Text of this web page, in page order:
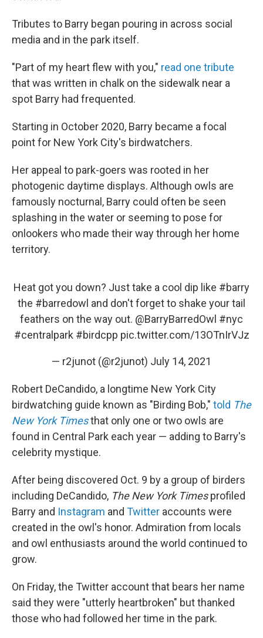
Tributes to Barry began pouring in across social
media and in the park itself.
"Part of my heart flew with you," read one tribute
that was written in chalk on the sidewalk near a
spot Barry had frequented.
Starting in October 2020, Barry became a focal
point for New York City's birdwatchers.
Her appeal to park-goers was rooted in her
photogenic daytime displays. Although owls are
famously nocturnal, Barry could often be seen
splashing in the water or seeming to pose for
onlookers who made their way through her home
territory.
Heat got you down? Just take a cool dip like #barry
the #barredowl and don't forget to shake your tail
feathers on the way out. @BarryBarredOwl #nyc
#centralpark #birdcpp pic.twitter.com/13OTnIrVJz
— r2junot (@r2junot) July 14, 2021
Robert DeCandido, a longtime New York City
birdwatching guide known as "Birding Bob," told The
New York Timesthat only one or two owls are
found in Central Park each year — adding to Barry's
celebrity mystique.
After being discovered Oct. 9 by a group of birders
including DeCandido, The New York Timesprofiled
Barry and Instagram and Twitter accounts were
created in the owl's honor. Admiration from locals
and owl enthusiasts around the world continued to
grow.
On Friday, the Twitter account that bears her name
said they were "utterly heartbroken" but thanked
those who had followed her time in the park.